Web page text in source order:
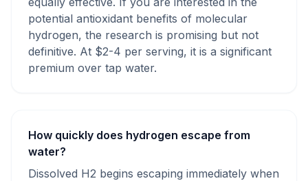
potential antioxidant benefits of molecular
hydrogen, the research is promising but not
definitive. At $2-4 per serving, it is a significant
premium over tap water.
How quickly does hydrogen escape from
water?
Dissolved H2 begins escaping immediately when